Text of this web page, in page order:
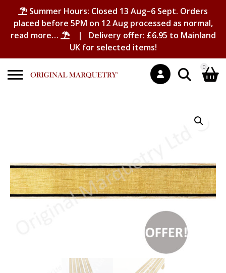
Summer Hours: Closed 13 Aug–6 Sept. Orders
placed before 5PM on 12 Aug processed as normal,
read more…
| Delivery offer: £6.95 to Mainland
UK for selected items!
0